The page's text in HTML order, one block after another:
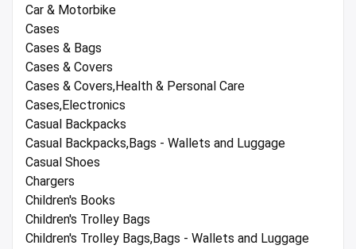
Car & Motorbike
Cases
Cases & Bags
Cases & Covers
Cases & Covers,Health & Personal Care
Cases,Electronics
Casual Backpacks
Casual Backpacks,Bags - Wallets and Luggage
Casual Shoes
Chargers
Children's Books
Children's Trolley Bags
Children's Trolley Bags,Bags - Wallets and Luggage